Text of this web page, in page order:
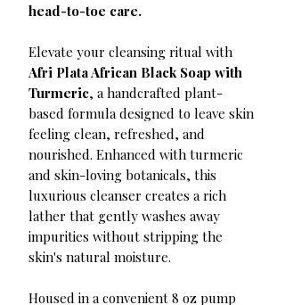
head-to-toe care.
Elevate your cleansing ritual with
Afri Plata African Black Soap with
Turmeric, a handcrafted plant-
based formula designed to leave skin
feeling clean, refreshed, and
nourished. Enhanced with turmeric
and skin-loving botanicals, this
luxurious cleanser creates a rich
lather that gently washes away
impurities without stripping the
skin's natural moisture.
Housed in a convenient 8 oz pump